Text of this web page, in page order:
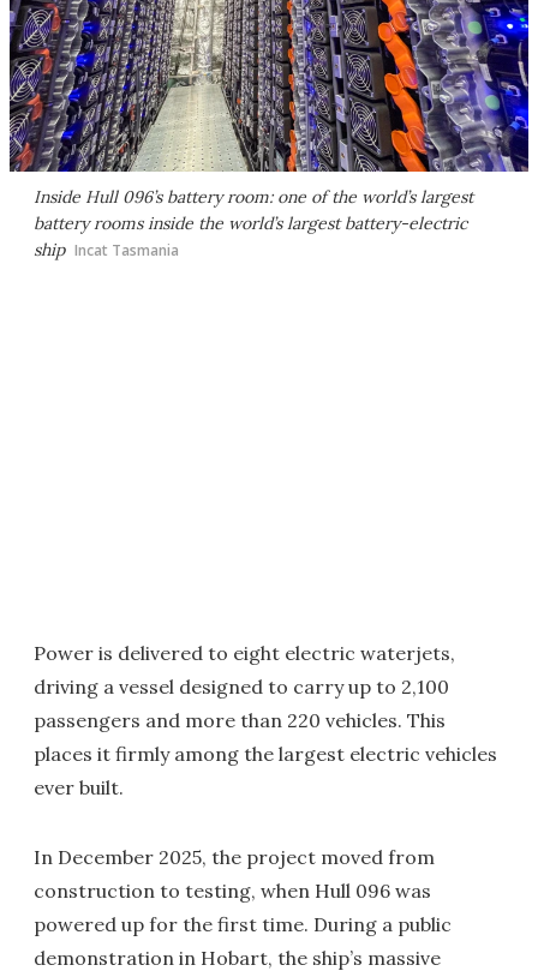
Inside Hull 096’s battery room: one of the world’s largest
battery rooms inside the world’s largest battery-electric
ship Incat Tasmania
Power is delivered to eight electric waterjets,
driving a vessel designed to carry up to 2,100
passengers and more than 220 vehicles. This
places it firmly among the largest electric vehicles
ever built.
In December 2025, the project moved from
construction to testing, when Hull 096 was
powered up for the first time. During a public
demonstration in Hobart, the ship’s massive